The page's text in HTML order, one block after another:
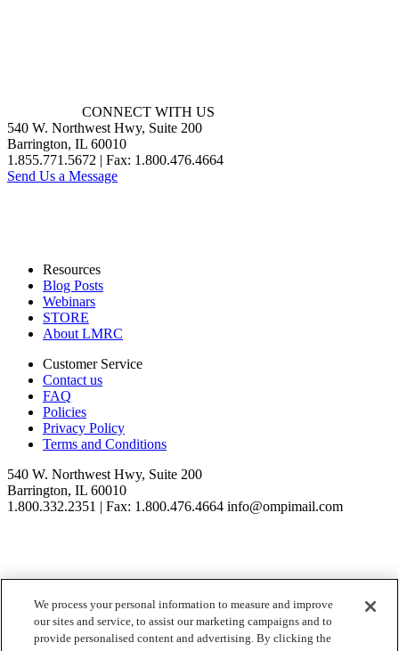
CONNECT WITH US
540 W. Northwest Hwy, Suite 200
Barrington, IL 60010
1.855.771.5672 | Fax: 1.800.476.4664
Send Us a Message
Resources
Blog Posts
Webinars
STORE
About LMRC
Customer Service
Contact us
FAQ
Policies
Privacy Policy
Terms and Conditions
540 W. Northwest Hwy, Suite 200
Barrington, IL 60010
1.800.332.2351 | Fax: 1.800.476.4664 info@ompimail.com
© Lifestyle Matrix Resource Center2026
Your Privacy Choices
We process your personal information to measure and improve
our sites and service, to assist our marketing campaigns and to
provide personalised content and advertising. By clicking the